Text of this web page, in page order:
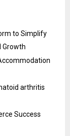
to Simplify
Growth
arthritis
Success